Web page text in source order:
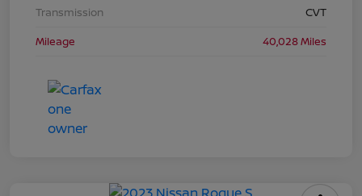
Transmission
CVT
Mileage
40,028 Miles